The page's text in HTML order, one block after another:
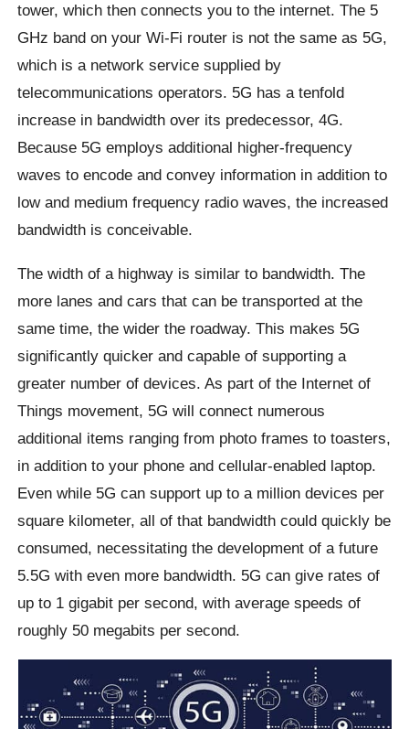
tower, which then connects you to the internet. The 5
GHz band on your Wi-Fi router is not the same as 5G,
which is a network service supplied by
telecommunications operators. 5G has a tenfold
increase in bandwidth over its predecessor, 4G.
Because 5G employs additional higher-frequency
waves to encode and convey information in addition to
low and medium frequency radio waves, the increased
bandwidth is conceivable.
The width of a highway is similar to bandwidth. The
more lanes and cars that can be transported at the
same time, the wider the roadway. This makes 5G
significantly quicker and capable of supporting a
greater number of devices. As part of the Internet of
Things movement, 5G will connect numerous
additional items ranging from photo frames to toasters,
in addition to your phone and cellular-enabled laptop.
Even while 5G can support up to a million devices per
square kilometer, all of that bandwidth could quickly be
consumed, necessitating the development of a future
5.5G with even more bandwidth. 5G can give rates of
up to 1 gigabit per second, with average speeds of
roughly 50 megabits per second.